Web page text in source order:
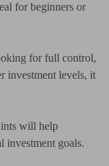
for beginners or
for full control,
investment levels, it
will help
investment goals.